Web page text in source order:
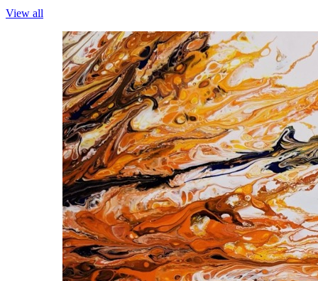
View all